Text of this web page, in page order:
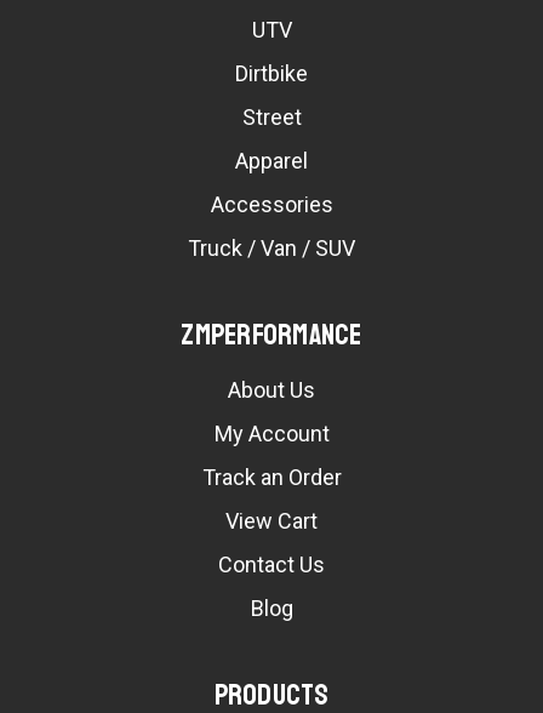
UTV
Dirtbike
Street
Apparel
Accessories
Truck / Van / SUV
ZMPerformance
About Us
My Account
Track an Order
View Cart
Contact Us
Blog
Products